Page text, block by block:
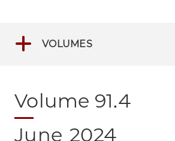
Volume 91.4
June 2024
VOLUMES